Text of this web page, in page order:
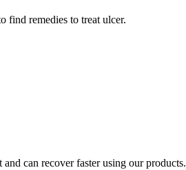
find remedies to treat ulcer.
can recover faster using our products.